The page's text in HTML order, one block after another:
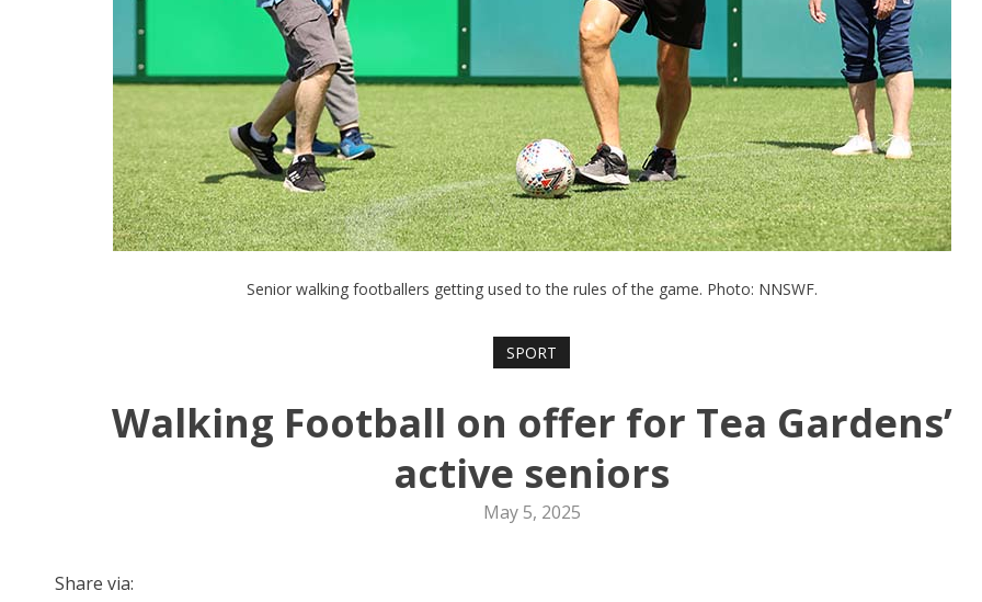
Senior walking footballers getting used to the rules of the game. Photo: NNSWF.
SPORT
Walking Football on offer for Tea Gardens’
active seniors
May 5, 2025
Share via: